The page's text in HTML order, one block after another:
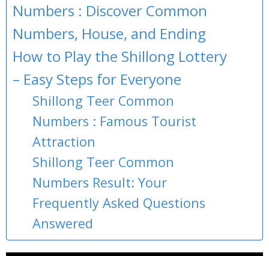
Numbers : Discover Common
Numbers, House, and Ending
How to Play the Shillong Lottery
– Easy Steps for Everyone
Shillong Teer Common
Numbers : Famous Tourist
Attraction
Shillong Teer Common
Numbers Result: Your
Frequently Asked Questions
Answered